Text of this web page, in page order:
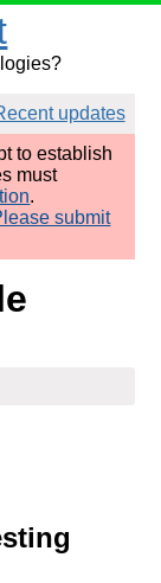
updates
to establish
must
.
submit